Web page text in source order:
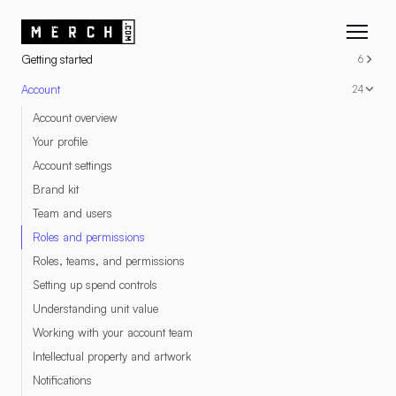
RESOURCES
Getting started 6
Account 24
Account overview
Your profile
Account settings
Brand kit
Team and users
Roles and permissions
Roles, teams, and permissions
Setting up spend controls
Understanding unit value
Working with your account team
Intellectual property and artwork
Notifications